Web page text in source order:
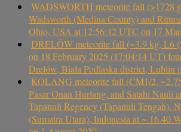
WADSWORTH meteorite fall (>1728
Wadsworth (Medina County) and
Ohio, USA at 12:56:42 UTC on 17
DRELÓW meteorite fall (~3.9 kg, L6
on 18 February 2025 (17:04:14 UT)
Drelów, Biała Podlaska district, Lublin
KOLANG meteorite fall (CM1/2,
Pasar Onan Hurlang, and Satahi Nauli
Tapanuli Regency (Tapanuli Tengah),
(Sumatra Utara), Indonesia at ~ 16.40